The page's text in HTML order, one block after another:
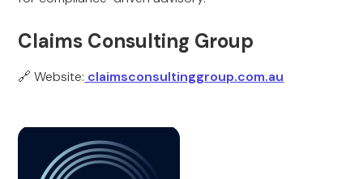
Claims Consulting Group
🔗 Website: claimsconsultinggroup.com.au